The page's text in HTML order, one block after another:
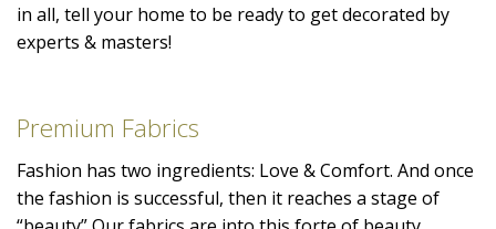
in all, tell your home to be ready to get decorated by
experts & masters!
Premium Fabrics
Fashion has two ingredients: Love & Comfort. And once
the fashion is successful, then it reaches a stage of